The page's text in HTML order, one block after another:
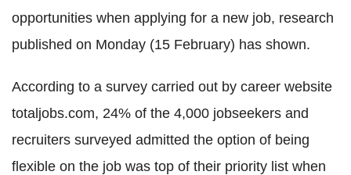
opportunities when applying for a new job, research
published on Monday (15 February) has shown.
According to a survey carried out by career website
totaljobs.com, 24% of the 4,000 jobseekers and
recruiters surveyed admitted the option of being
flexible on the job was top of their priority list when